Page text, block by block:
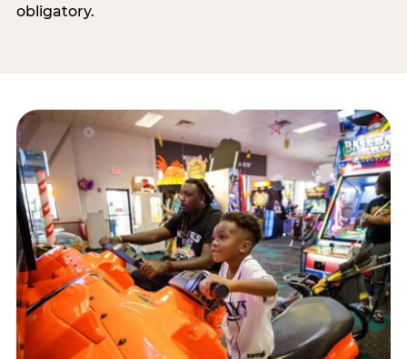
obligatory.